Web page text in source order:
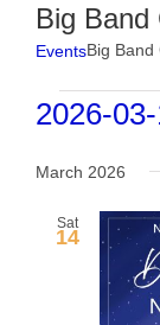
Big Band
EventsBig Band
Events
2026-
date.
March 2026
Sat
14